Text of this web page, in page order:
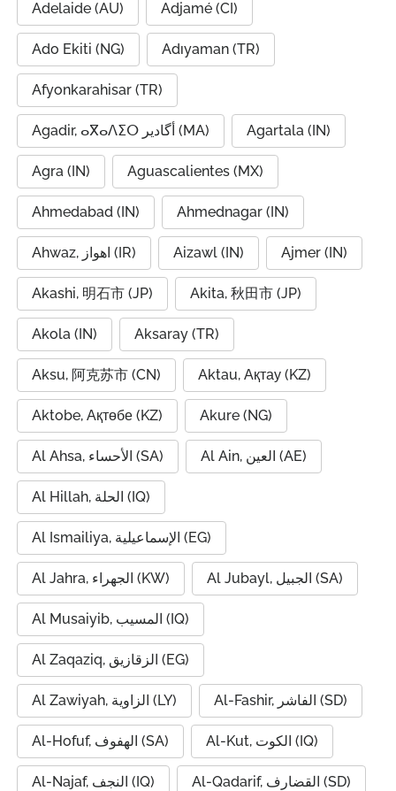
Adelaide (AU) Adjamé (CI)
Ado Ekiti (NG) Adıyaman (TR)
Afyonkarahisar (TR)
Agadir, ⴰⴳⴰⴷⵉⵔ أگادیر (MA) Agartala (IN)
Agra (IN) Aguascalientes (MX)
Ahmedabad (IN) Ahmednagar (IN)
Ahwaz, اهواز (IR) Aizawl (IN) Ajmer (IN)
Akashi, 明石市 (JP) Akita, 秋田市 (JP)
Akola (IN) Aksaray (TR)
Aksu, 阿克苏市 (CN) Aktau, Ақтау (KZ)
Aktobe, Ақтөбе (KZ) Akure (NG)
Al Ahsa, الأحساء (SA) Al Ain, العين (AE)
Al Hillah, الحلة (IQ)
Al Ismailiya, الإسماعيلية (EG)
Al Jahra, الجهراء (KW) Al Jubayl, الجبيل (SA)
Al Musaiyib, المسيب (IQ)
Al Zaqaziq, الزقازيق (EG)
Al Zawiyah, الزاوية (LY) Al-Fashir, الفاشر (SD)
Al-Hofuf, الهفوف (SA) Al-Kut, الكوت (IQ)
Al-Najaf, النجف (IQ) Al-Qadarif, القضارف (SD)